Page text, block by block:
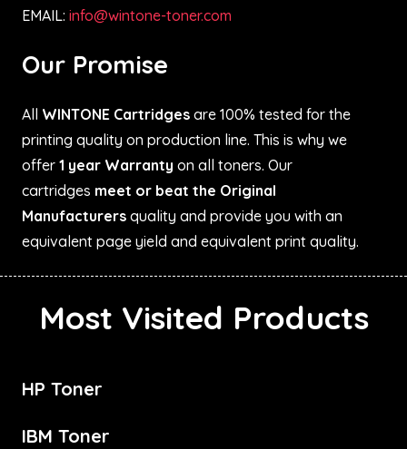
EMAIL: info@wintone-toner.com
Our Promise
All WINTONE Cartridges are 100% tested for the
printing quality on production line. This is why we
offer 1 year Warranty on all toners. Our
cartridges meet or beat the Original
Manufacturers quality and provide you with an
equivalent page yield and equivalent print quality.
Most Visited Products
HP Toner
IBM Toner